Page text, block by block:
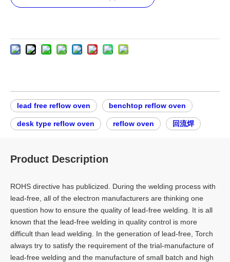
lead free reflow oven benchtop reflow oven
desk type reflow oven reflow oven 回流焊
Product Description
ROHS directive has publicized. During the welding process with
lead-free, all of the electron manufacturers are thinking one
question how to ensure the quality of lead-free welding. It is all
known that the lead-free welding in quality control is more
difficult than lead welding. In the generation of lead-free, Torch
always try to satisfy the requirement of the trial-manufacture of
lead-free welding and the manufacture of small batch and high